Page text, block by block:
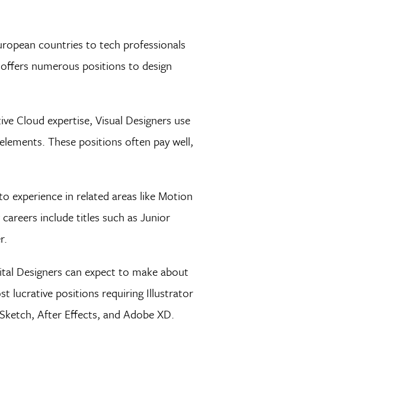
countries to tech professionals
numerous positions to design
Cloud expertise, Visual Designers use
These positions often pay well,
experience in related areas like Motion
include titles such as Junior
Designers can expect to make about
lucrative positions requiring Illustrator
After Effects, and Adobe XD.